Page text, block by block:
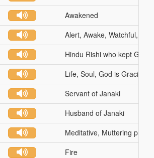
Awakened
Alert, Awake, Watchful,
Hindu Rishi who kept
Life, Soul, God is Gracious
Servant of Janaki
Husband of Janaki
Meditative, Muttering
Fire